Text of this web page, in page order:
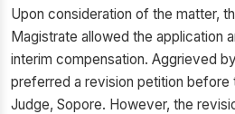
Upon consideration of the matter,
Magistrate allowed the application
interim compensation. Aggrieved
preferred a revision petition before
Judge, Sopore. However, the